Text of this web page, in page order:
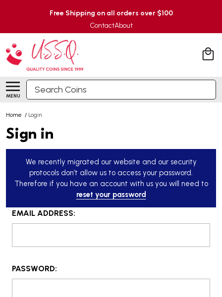
Free Shipping on all orders over $100
ContactAbout
MENU
Search
Home / Login
Sign in
We recently migrated our website and our security
protocols don’t allow us to access your password.
Therefore if you have an account with us you will need to
reset your password
EMAIL ADDRESS:
PASSWORD: